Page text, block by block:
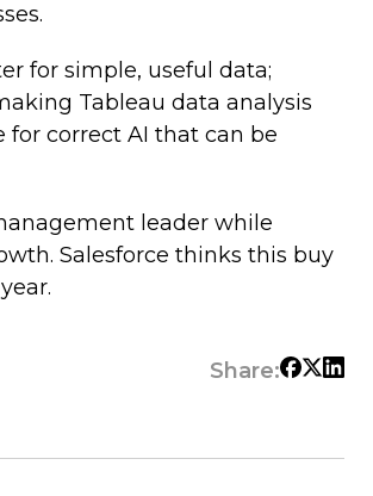
for simple, useful data;
Tableau data analysis
correct AI that can be
leader while
Salesforce thinks this buy
Share: